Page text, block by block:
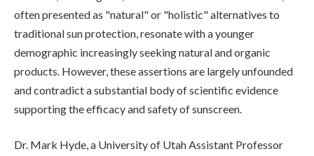
often presented as "natural" or "holistic" alternatives to
traditional sun protection, resonate with a younger
demographic increasingly seeking natural and organic
products. However, these assertions are largely unfounded
and contradict a substantial body of scientific evidence
supporting the efficacy and safety of sunscreen.
Dr. Mark Hyde, a University of Utah Assistant Professor